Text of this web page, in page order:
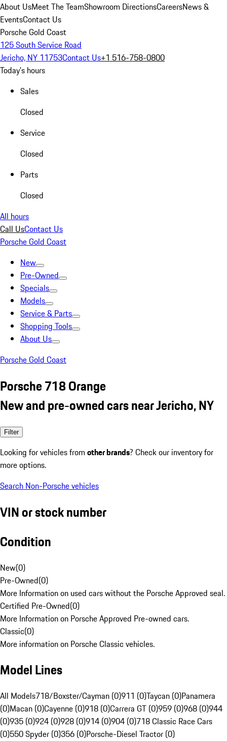
About UsMeet The TeamShowroom DirectionsCareersNews &
EventsContact Us
Porsche Gold Coast
125 South Service Road
Jericho, NY 11753Contact Us+1 516-758-0800
Today's hours
Sales
Closed
Service
Closed
Parts
Closed
All hours
Call UsContact Us
Porsche Gold Coast
New
Pre-Owned
Specials
Models
Service & Parts
Shopping Tools
About Us
Porsche Gold Coast
Porsche 718 Orange
New and pre-owned cars near Jericho, NY
Filter
Looking for vehicles from other brands? Check our inventory for
more options.
Search Non-Porsche vehicles
VIN or stock number
Condition
New(0)
Pre-Owned(0)
More Information on used cars without the Porsche Approved seal.
Certified Pre-Owned(0)
More Information on Porsche Approved Pre-owned cars.
Classic(0)
More information on Porsche Classic vehicles.
Model Lines
All Models718/Boxster/Cayman (0)911 (0)Taycan (0)Panamera
(0)Macan (0)Cayenne (0)918 (0)Carrera GT (0)959 (0)968 (0)944
(0)935 (0)924 (0)928 (0)914 (0)904 (0)718 Classic Race Cars
(0)550 Spyder (0)356 (0)Porsche-Diesel Tractor (0)